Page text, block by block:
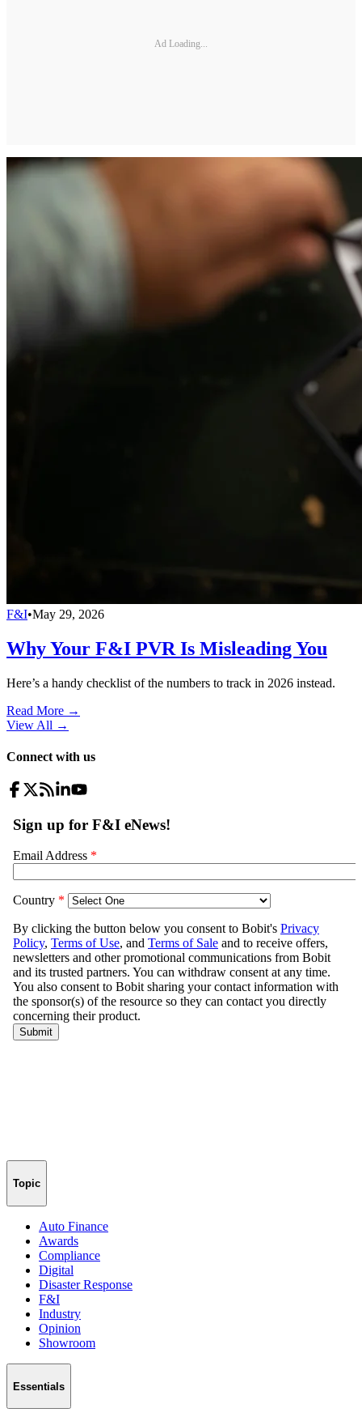
Ad Loading...
F&I•May 29, 2026
Why Your F&I PVR Is Misleading You
Here’s a handy checklist of the numbers to track in 2026 instead.
Read More →
View All →
Connect with us
Topic
Auto Finance
Awards
Compliance
Digital
Disaster Response
F&I
Industry
Opinion
Showroom
Essentials